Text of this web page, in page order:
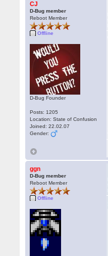
CJ
D-Bug member
Reboot Member
Offline
D-Bug Founder
Posts: 1205
Location: State of Confusion
Joined: 22.02.07
Gender:
ggn
D-Bug member
Reboot Member
Offline